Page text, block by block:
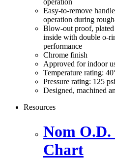
operation
Easy-to-remove
operation during
Blow-out proof, plated
inside with double o-
performance
Chrome finish
Approved for indoor
Temperature rating:
Pressure rating: 125
Designed, machined
Resources
Nom
Chart